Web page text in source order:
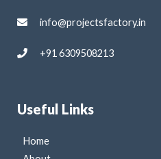
info@projectsfactory.in
+91 6309508213
Useful Links
Home